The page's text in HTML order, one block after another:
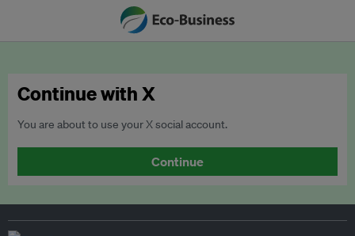
Continue with X
You are about to use your X social account.
Continue